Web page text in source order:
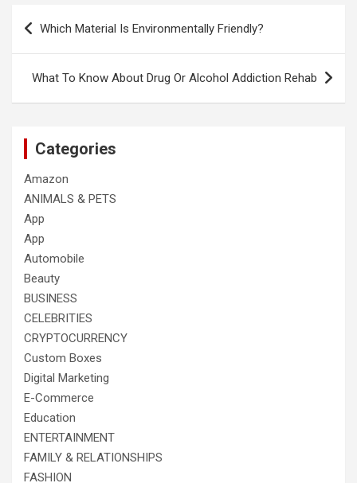
Post
navigation
Which Material Is Environmentally Friendly?
What To Know About Drug Or Alcohol Addiction Rehab
Categories
Amazon
ANIMALS & PETS
App
App
Automobile
Beauty
BUSINESS
CELEBRITIES
CRYPTOCURRENCY
Custom Boxes
Digital Marketing
E-Commerce
Education
ENTERTAINMENT
FAMILY & RELATIONSHIPS
FASHION